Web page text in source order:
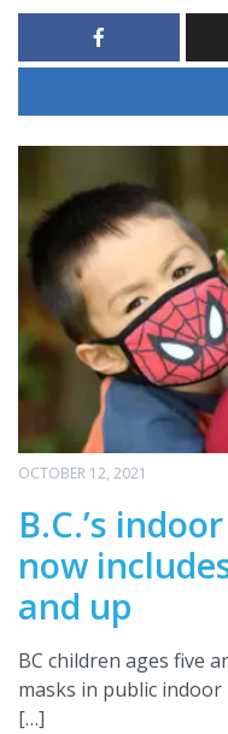
OCTOBER 12, 2021
B.C.’s
now
and up
BC children ages five
masks in public
[…]